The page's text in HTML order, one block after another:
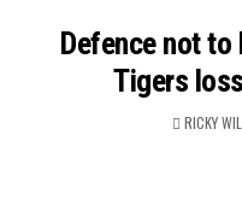
Defence not
Tigers
RICKY